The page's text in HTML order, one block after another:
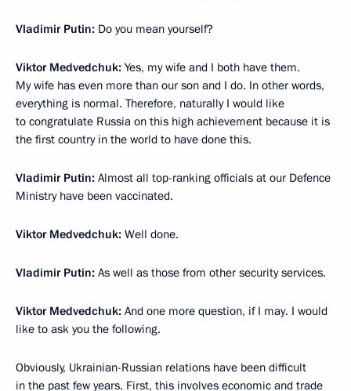
Vladimir Putin: Do you mean yourself?
Viktor Medvedchuk: Yes, my wife and I both have them.
My wife has even more than our son and I do. In other words,
everything is normal. Therefore, naturally I would like
to congratulate Russia on this high achievement because it is
the first country in the world to have done this.
Vladimir Putin: Almost all top-ranking officials at our Defence
Ministry have been vaccinated.
Viktor Medvedchuk: Well done.
Vladimir Putin: As well as those from other security services.
Viktor Medvedchuk: And one more question, if I may. I would
like to ask you the following.
Obviously, Ukrainian-Russian relations have been difficult
in the past few years. First, this involves economic and trade